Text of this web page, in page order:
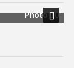
Photo 10
Next